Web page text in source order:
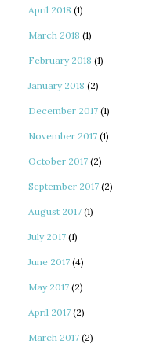
April 2018 (1)
March 2018 (1)
February 2018 (1)
January 2018 (2)
December 2017 (1)
November 2017 (1)
October 2017 (2)
September 2017 (2)
August 2017 (1)
July 2017 (1)
June 2017 (4)
May 2017 (2)
April 2017 (2)
March 2017 (2)